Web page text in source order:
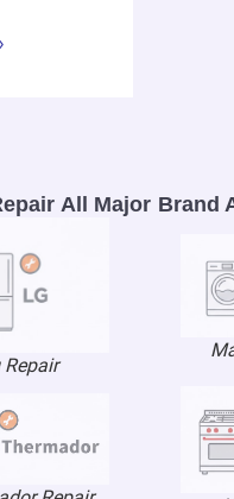
All Major Brand
Repair